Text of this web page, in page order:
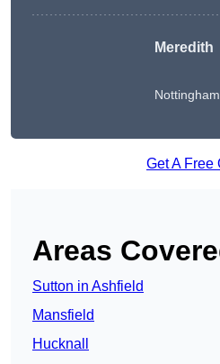
Meredith
Get A Free
Areas
Sutton in Ashfield
Mansfield
Hucknall